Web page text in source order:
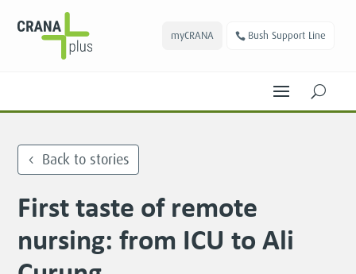
myCRANA Bush Support Line
U
Back to stories
First taste of remote
nursing: from ICU to Ali